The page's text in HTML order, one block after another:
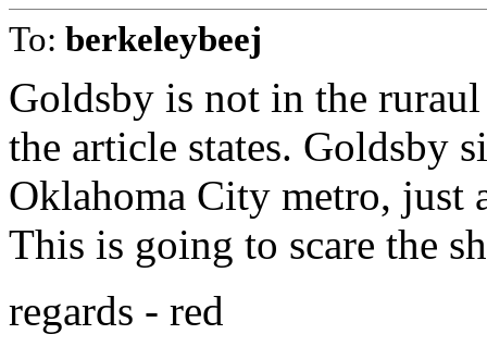
To: berkeleybeej
Goldsby is not in the
the article states. Goldsby
Oklahoma City metro, just
This is going to scare the
regards - red